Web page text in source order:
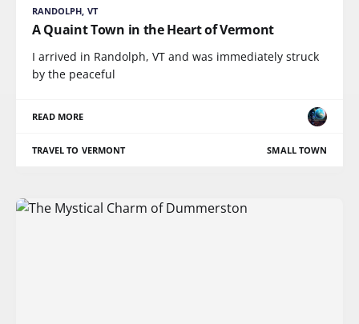
RANDOLPH, VT
A Quaint Town in the Heart of Vermont
I arrived in Randolph, VT and was immediately struck
by the peaceful
READ MORE
TRAVEL TO VERMONT SMALL TOWN